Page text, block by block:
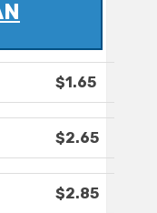
$1.65
$2.65
$2.85